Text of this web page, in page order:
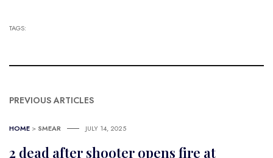
TAGS:
PREVIOUS ARTICLES
HOME > SMEAR JULY 14, 2025
2 dead after shooter opens fire at